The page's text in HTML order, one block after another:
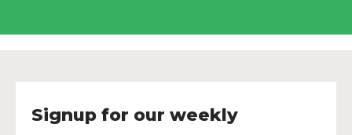
Signup for our weekly